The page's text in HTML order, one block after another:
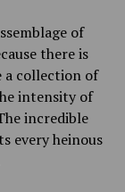
of
there is
a collection of
intensity of
incredible
every heinous